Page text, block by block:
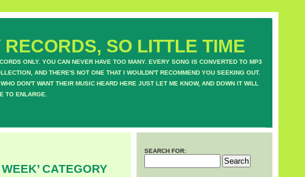
RECORDS, SO LITTLE TIME
ONLY. YOU CAN NEVER HAVE TOO MANY. EVERY SONG IS CONVERTED TO MP3
AND THERE'S NOT ONE THAT I WOULDN'T RECOMMEND YOU SEEKING OUT.
DON'T WANT THEIR MUSIC HEARD HERE JUST LET ME KNOW, AND DOWN IT WILL
TO ENLARGE.
CATEGORY
SEARCH FOR: